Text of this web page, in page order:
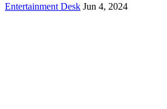
Entertainment Desk Jun 4, 2024